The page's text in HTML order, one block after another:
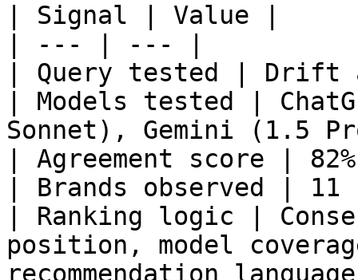
| Signal | Value |
| --- | --- |
| Query tested |
| Models tested |
Sonnet), Gemini (1.5
| Agreement score |
| Brands observed |
| Ranking logic |
position, model
recommendation